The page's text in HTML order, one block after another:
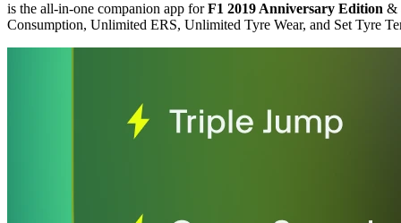
is the all-in-one companion app forF1 2019 Anniversary Edition &
Consumption, Unlimited ERS, Unlimited Tyre Wear, and Set Tyre